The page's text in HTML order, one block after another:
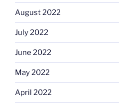
August 2022
July 2022
June 2022
May 2022
April 2022